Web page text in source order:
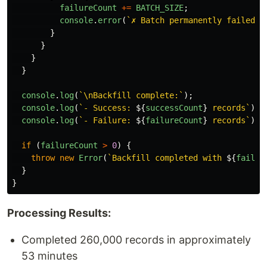
failureCount += BATCH_SIZE;
console. error( `✗ Batch permanently failed
}
}
}
}
console. log( `\nBackfill complete:` );
console. log( `- Success: ${successCount} records` );
console. log( `- Failure: ${failureCount} records` );
if (failureCount > 0)
{
throw new Error( `Backfill completed with ${
}
}
Processing Results:
Completed 260,000 records in approximately
53 minutes